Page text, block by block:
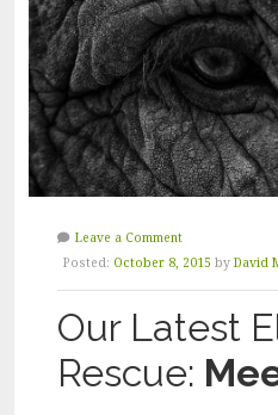
Leave a Comment
Posted: October 8, 2015 by David
Our Latest
Rescue: